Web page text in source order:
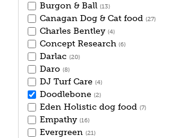
Burgon & Ball (13)
Canagan Dog & Cat food (27)
Charles Bentley (4)
Concept Research (6)
Darlac (20)
Daro (8)
DJ Turf Care (4)
Doodlebone (2)
Eden Holistic dog food (7)
Empathy (16)
Evergreen (21)